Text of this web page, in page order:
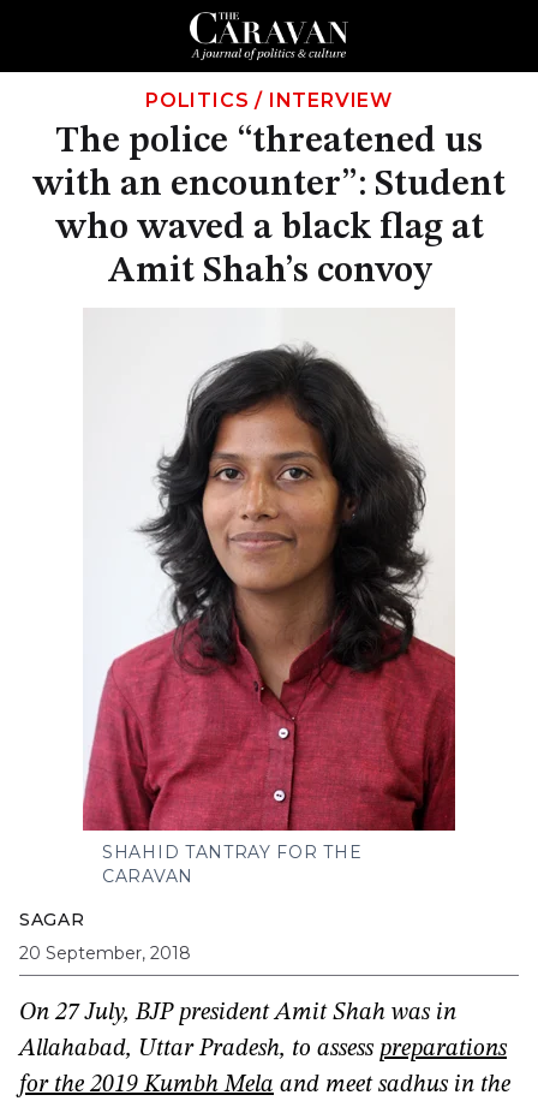
POLITICS / INTERVIEW
The police “threatened us
with an encounter”: Student
who waved a black flag at
Amit Shah’s convoy
SHAHID TANTRAY FOR THE
CARAVAN
SAGAR
20 September, 2018
On 27 July, BJP president Amit Shah was in
Allahabad, Uttar Pradesh, to assess preparations
for the 2019 Kumbh Mela and meet sadhus in the